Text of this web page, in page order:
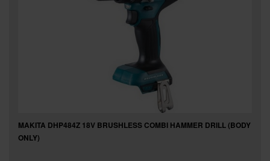
MAKITA DHP484Z 18V BRUSHLESS COMBI HAMMER DRILL (BODY
ONLY)